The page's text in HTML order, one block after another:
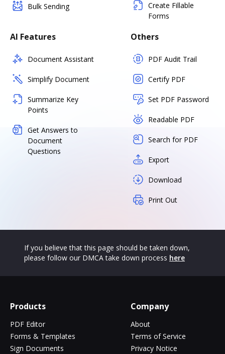
Bulk Sending
Create Fillable
Forms
AI Features
Document Assistant
Simplify Document
Summarize Key
Points
Get Answers to
Document
Questions
Others
PDF Audit Trail
Certify PDF
Set PDF Password
Readable PDF
Search for PDF
Export
Download
Print Out
If you believe that this page should be taken down,
please follow our DMCA take down process here
Products
PDF Editor
Forms & Templates
Sign Documents
Company
About
Terms of Service
Privacy Notice